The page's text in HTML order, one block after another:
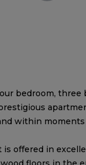
bedroom,
within
offered in